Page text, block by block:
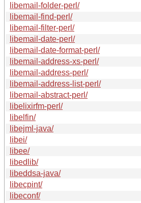
libemail-folder-perl/
libemail-find-perl/
libemail-filter-perl/
libemail-date-perl/
libemail-date-format-perl/
libemail-address-xs-perl/
libemail-address-perl/
libemail-address-list-perl/
libemail-abstract-perl/
libelixirfm-perl/
libelfin/
libejml-java/
libei/
libee/
libedlib/
libeddsa-java/
libecpint/
libeconf/